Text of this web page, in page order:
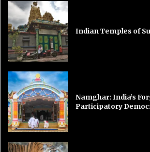
Indian Temples of
Namghar: India’s
Participatory